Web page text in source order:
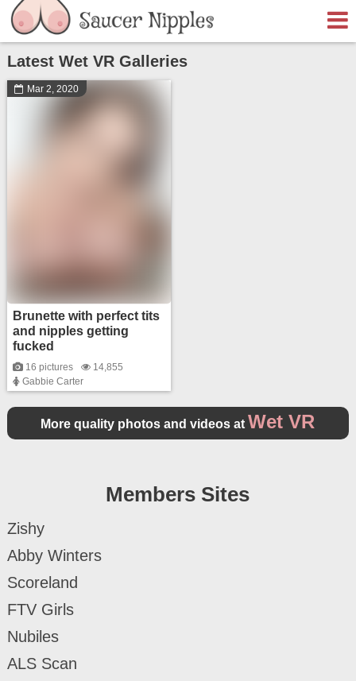
Latest Wet VR Galleries
Mar 2, 2020
Brunette with perfect tits
and nipples getting
fucked
16 pictures
14,855
Gabbie Carter
More quality photos and videos at Wet VR
Members Sites
Zishy
Abby Winters
Scoreland
FTV Girls
Nubiles
ALS Scan